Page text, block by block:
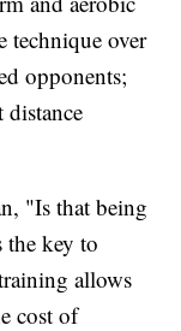
technique over
opponents;
distance
"Is that being
key to
allows
cost of